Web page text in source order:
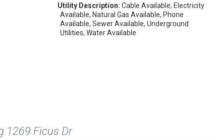
Utility Description:Cable Available, Electricity
Available, Natural Gas Available, Phone
Available, Sewer Available, Underground
Utilities, Water Available
1269 Ficus Dr